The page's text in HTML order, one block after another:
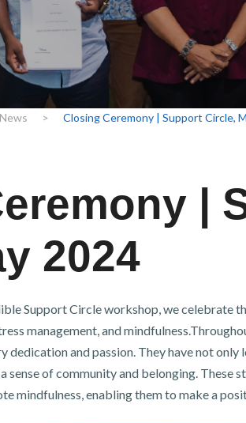
News > Closing Ceremony | Support Circle,
|
2024
Support Circle workshop, we celebrate
management, and
dedication and passion. They have not
of community and belonging. These
mindfulness, enabling them to make a